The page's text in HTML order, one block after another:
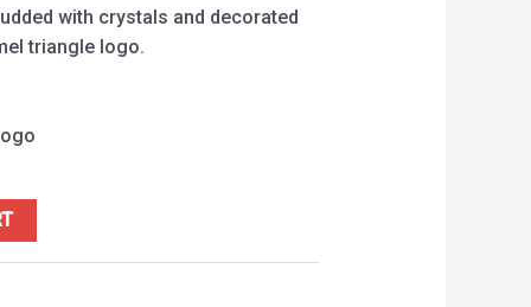
with crystals and decorated
triangle logo.